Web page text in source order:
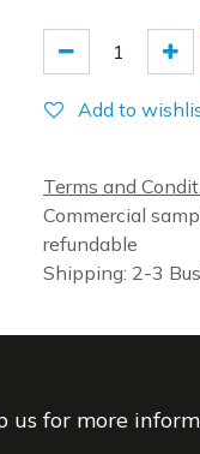
Add to
Terms and
Commercial
refundable
Shipping: 2-3
us for more